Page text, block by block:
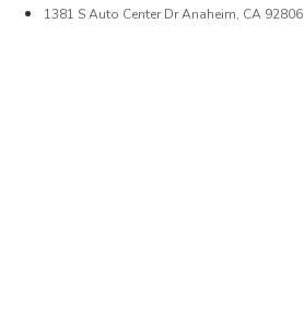
1381 S Auto Center Dr Anaheim, CA 92806